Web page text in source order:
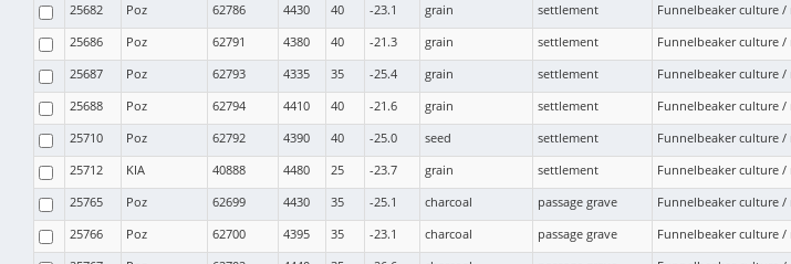
25682 Poz 62786 4430 40 -23.1 grain settlement Funnelbeaker culture
25686 Poz 62791 4380 40 -21.3 grain settlement Funnelbeaker culture
25687 Poz 62793 4335 35 -25.4 grain settlement Funnelbeaker culture
25688 Poz 62794 4410 40 -21.6 grain settlement Funnelbeaker culture
25710 Poz 62792 4390 40 -25.0 seed settlement Funnelbeaker culture
25712 KIA 40888 4480 25 -23.7 grain settlement Funnelbeaker culture
25765 Poz 62699 4430 35 -25.1 charcoal passage grave Funnelbeaker culture
25766 Poz 62700 4395 35 -23.1 charcoal passage grave Funnelbeaker culture